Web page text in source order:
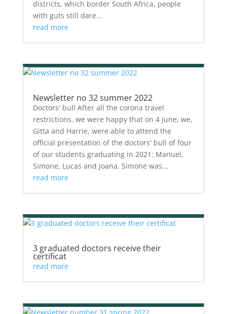
districts, which border South Africa, people
with guts still dare...
read more
Newsletter no 32 summer 2022
Doctors' bull After all the corona travel
restrictions, we were happy that on 4 June, we,
Gitta and Harrie, were able to attend the
official presentation of the doctors' bull of four
of our students graduating in 2021: Manuel,
Simone, Lucas and Joana. Simone was...
read more
3 graduated doctors receive their
certificat
read more